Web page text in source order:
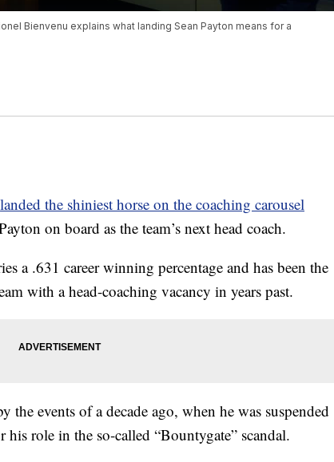
Bienvenu explains what landing Sean Payton means for a
landed the shiniest horse on the coaching carousel
on board as the team’s next head coach.
a .631 career winning percentage and has been the
with a head-coaching vacancy in years past.
events of a decade ago, when he was suspended
his role in the so-called “Bountygate” scandal.